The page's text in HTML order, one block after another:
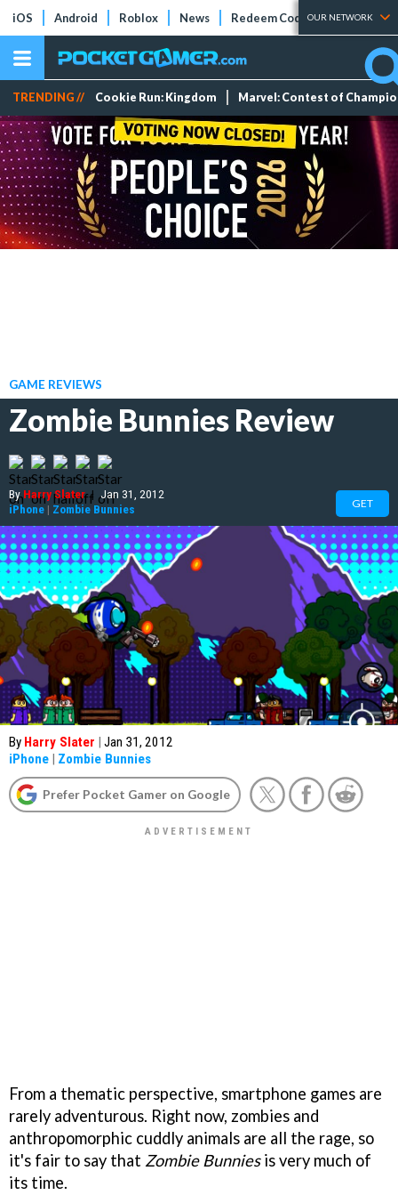
iOS Android Roblox News Redeem Codes Tier Lists
OUR NETWORK
TRENDING // Cookie Run: Kingdom Marvel: Contest of
GAME REVIEWS
Zombie Bunnies Review
ByHarry Slater | Jan 31, 2012
iPhone | Zombie Bunnies GET
By Harry Slater | Jan 31, 2012
iPhone | Zombie Bunnies
Prefer Pocket Gamer on Google
From a thematic perspective, smartphone games are
rarely adventurous. Right now, zombies and
anthropomorphic cuddly animals are all the rage, so
it's fair to say that Zombie Bunniesis very much of
its time.